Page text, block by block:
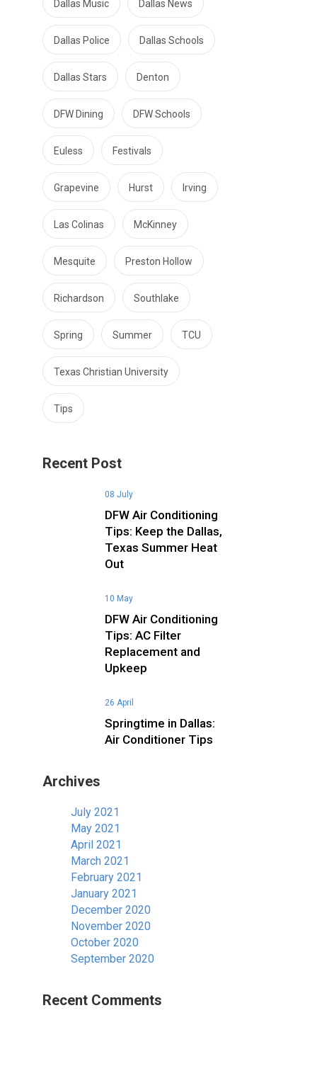
Dallas Music Dallas News
Dallas Police Dallas Schools
Dallas Stars Denton
DFW Dining DFW Schools
Euless Festivals
Grapevine Hurst Irving
Las Colinas McKinney
Mesquite Preston Hollow
Richardson Southlake
Spring Summer TCU
Texas Christian University
Tips
Recent Post
08 July
DFW Air Conditioning
Tips: Keep the Dallas,
Texas Summer Heat
Out
10 May
DFW Air Conditioning
Tips: AC Filter
Replacement and
Upkeep
26 April
Springtime in Dallas:
Air Conditioner Tips
Archives
July 2021
May 2021
April 2021
March 2021
February 2021
January 2021
December 2020
November 2020
October 2020
September 2020
Recent Comments